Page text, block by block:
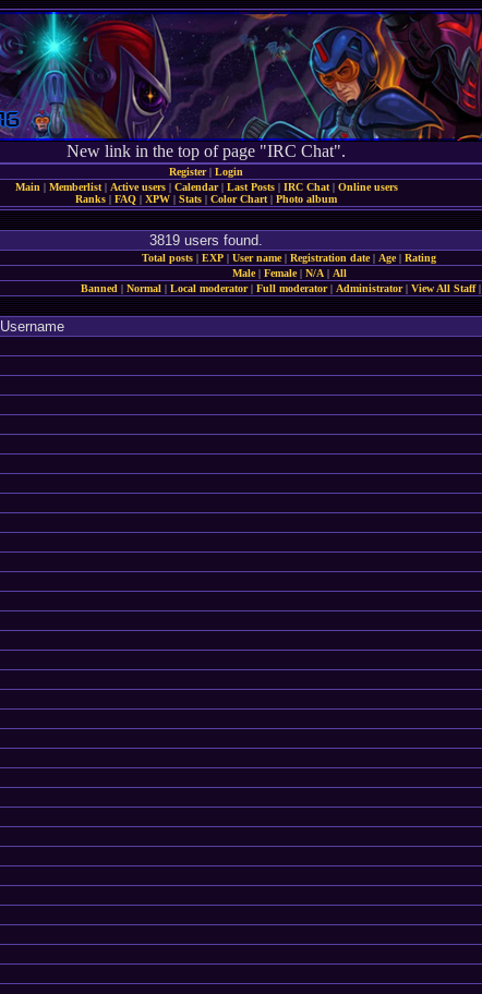
New link in the top of page "IRC Chat".
Register| Login
Main | Memberlist| Active users| Calendar| Last Posts| IRC Chat| Online users
Ranks | FAQ | XPW | Stats | Color Chart | Photo album
3819 users found.
Total posts | EXP | User name| Registration date| Age| Rating
Male| Female| N/A| All
Banned | Normal| Local moderator| Full moderator| Administrator| View All Staff|
Username